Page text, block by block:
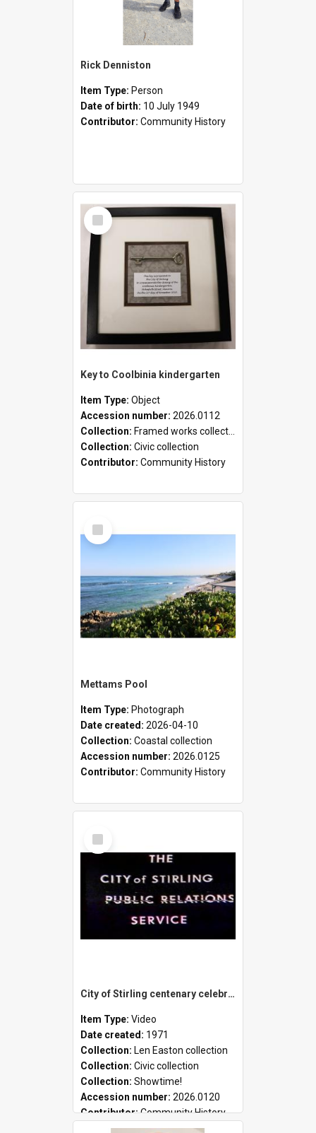
Rick Denniston
Item Type: Person
Date of birth: 10 July 1949
Contributor: Community History
Select
Item
Key to Coolbinia kindergarten
Item Type: Object
Accession number: 2026.0112
Collection: Framed works collection
Collection: Civic collection
Contributor: Community History
Select
Item
Mettams Pool
Item Type: Photograph
Date created: 2026-04-10
Collection: Coastal collection
Accession number: 2026.0125
Contributor: Community History
Select
Item
City of Stirling centenary celebrations
Item Type: Video
Date created: 1971
Collection: Len Easton collection
Collection: Civic collection
Collection: Showtime!
Accession number: 2026.0120
Contributor:Community History